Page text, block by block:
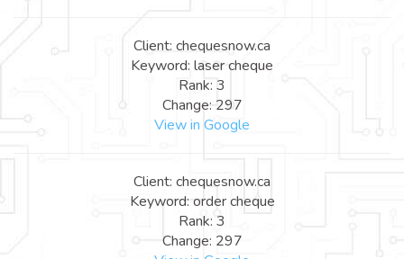
Client: chequesnow.ca
Keyword: laser cheque
Rank: 3
Change: 297
View in Google
Client: chequesnow.ca
Keyword: order cheque
Rank: 3
Change: 297